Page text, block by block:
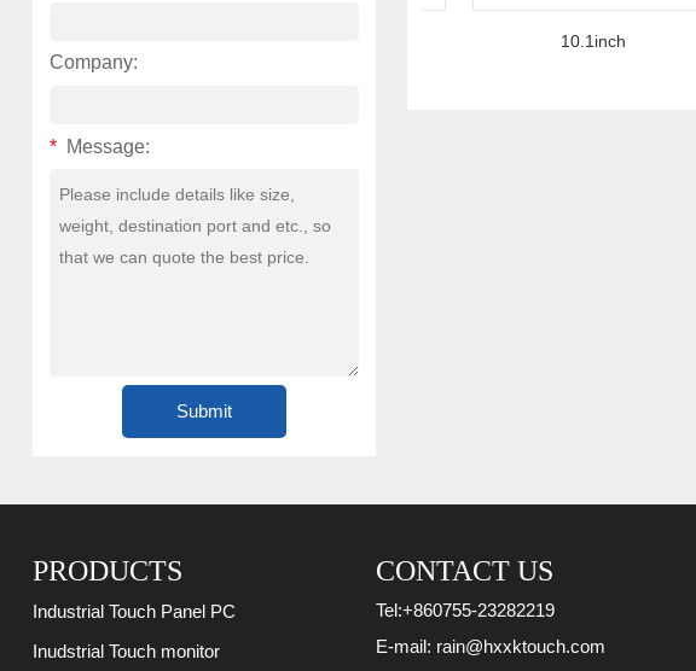
Company:
* Message:
10.1inch
PRODUCTS
Industrial Touch Panel PC
Inudstrial Touch monitor
CONTACT US
Tel:+860755-23282219
E-mail: rain@hxxktouch.com